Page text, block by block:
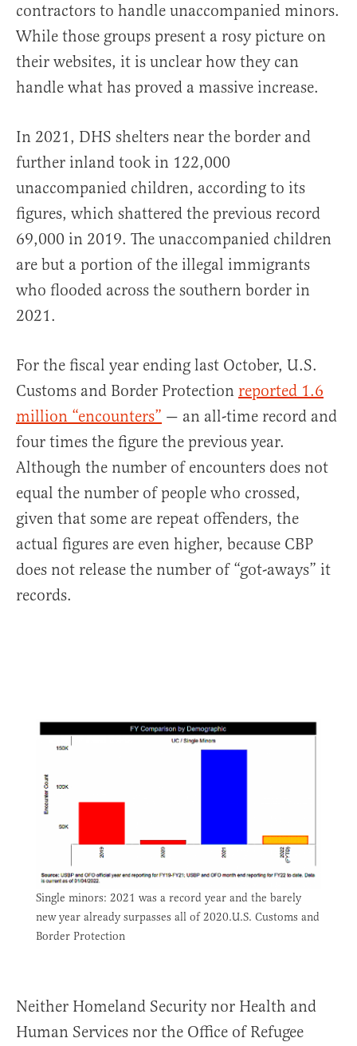
contractors to handle unaccompanied minors.
While those groups present a rosy picture on
their websites, it is unclear how they can
handle what has proved a massive increase.
In 2021, DHS shelters near the border and
further inland took in 122,000
unaccompanied children, according to its
figures, which shattered the previous record
69,000 in 2019. The unaccompanied children
are but a portion of the illegal immigrants
who flooded across the southern border in
2021.
For the fiscal year ending last October, U.S.
Customs and Border Protection reported 1.6
million “encounters” — an all-time record and
four times the figure the previous year.
Although the number of encounters does not
equal the number of people who crossed,
given that some are repeat offenders, the
actual figures are even higher, because CBP
does not release the number of “got-aways” it
records.
Single minors: 2021 was a record year and the barely
new year already surpasses all of 2020.U.S. Customs and
Border Protection
Neither Homeland Security nor Health and
Human Services nor the Office of Refugee